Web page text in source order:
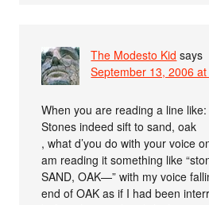
The Modesto Kid says
September 13, 2006
When you are reading a line like:
Stones indeed sift to sand, oak
, what d’you do with your voice
am reading it something like
SAND, OAK—” with my voice
end of OAK as if I had been